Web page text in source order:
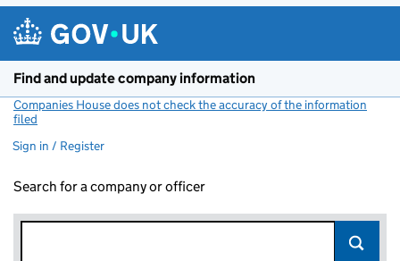
Find and update company information
Companies House does not check the accuracy of the information
filed
Sign in / Register
Search for a company or officer